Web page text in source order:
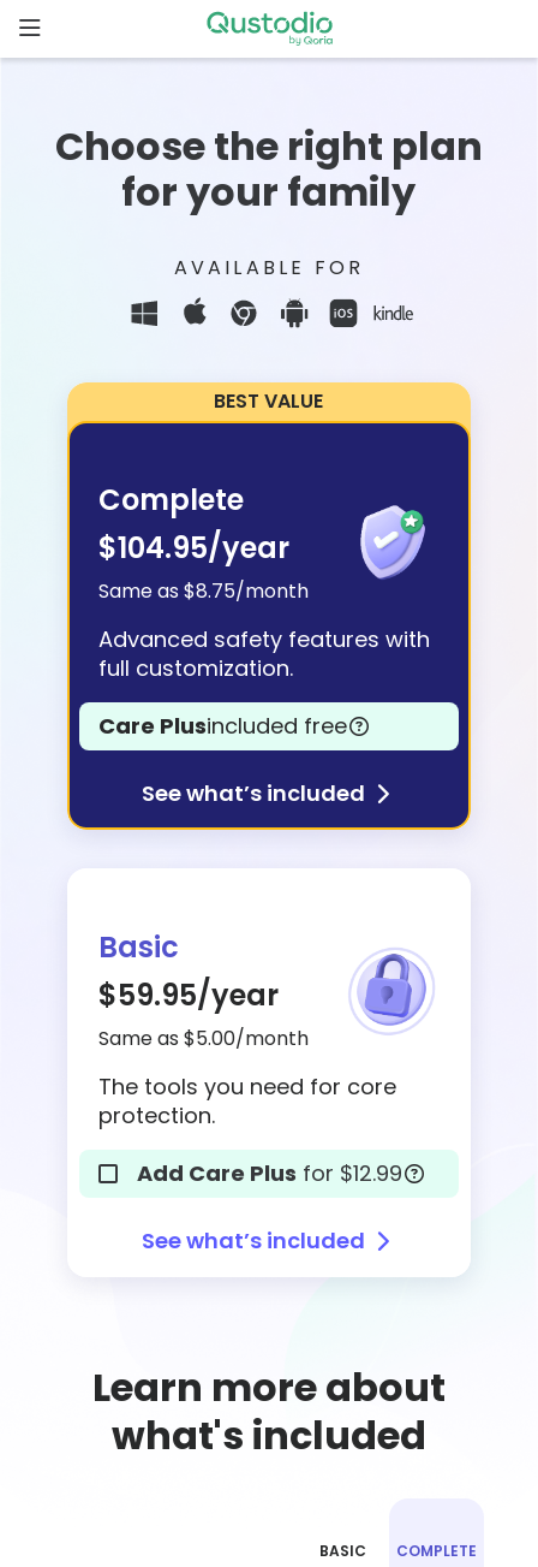
to
content
Why
started
Stories
Choose the right plan
for your family
AVAILABLE FOR
BEST VALUE
Complete
$104.95/year
Same as $8.75/month
Advanced safety features with
full customization.
Care Plusincluded free
See what’s included
Basic
$59.95/year
Same as $5.00/month
The tools you need for core
protection.
Add Care Plus for $12.99
See what’s included
Learn more about
what's included
BASIC COMPLETE